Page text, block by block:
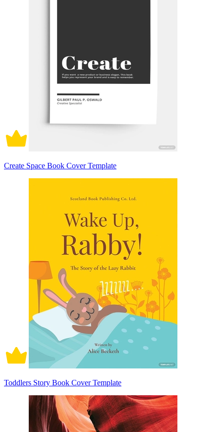
Create Space Book Cover Template
Toddlers Story Book Cover Template